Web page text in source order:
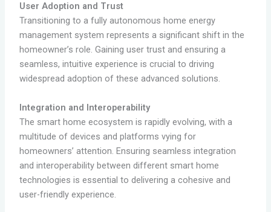
User Adoption and Trust
Transitioning to a fully autonomous home energy
management system represents a significant shift in the
homeowner’s role. Gaining user trust and ensuring a
seamless, intuitive experience is crucial to driving
widespread adoption of these advanced solutions.
Integration and Interoperability
The smart home ecosystem is rapidly evolving, with a
multitude of devices and platforms vying for
homeowners’ attention. Ensuring seamless integration
and interoperability between different smart home
technologies is essential to delivering a cohesive and
user-friendly experience.